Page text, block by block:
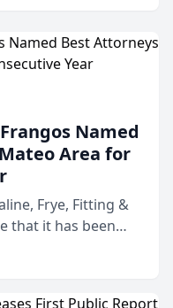
Named
Area for
Frye, Fitting &
that it has been
in 2026 in the
program,